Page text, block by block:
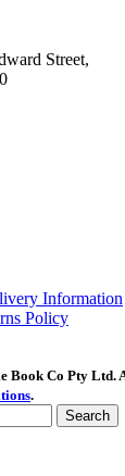
Street,
Information
Policy
Book Co Pty Ltd.
.
Search